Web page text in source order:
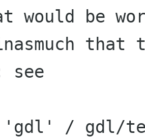
would be
see